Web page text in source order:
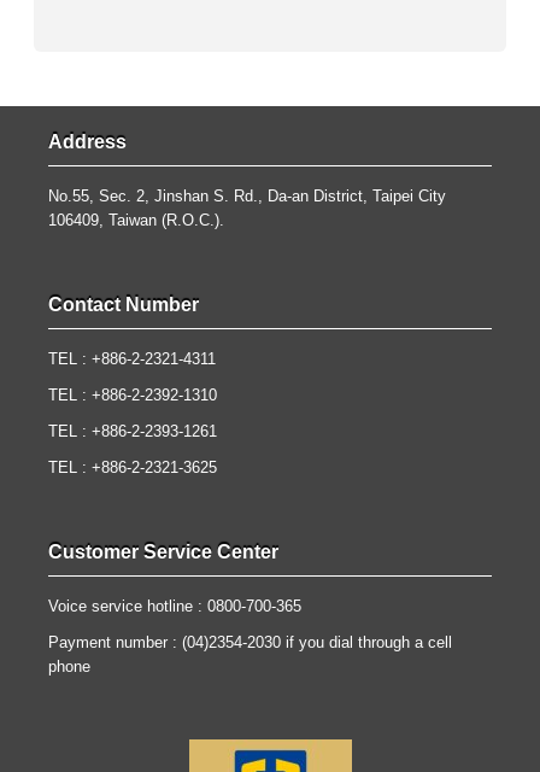
Address
No.55, Sec. 2, Jinshan S. Rd., Da-an District, Taipei City
106409, Taiwan (R.O.C.).
Contact Number
TEL : +886-2-2321-4311
TEL : +886-2-2392-1310
TEL : +886-2-2393-1261
TEL : +886-2-2321-3625
Customer Service Center
Voice service hotline : 0800-700-365
Payment number : (04)2354-2030 if you dial through a cell
phone